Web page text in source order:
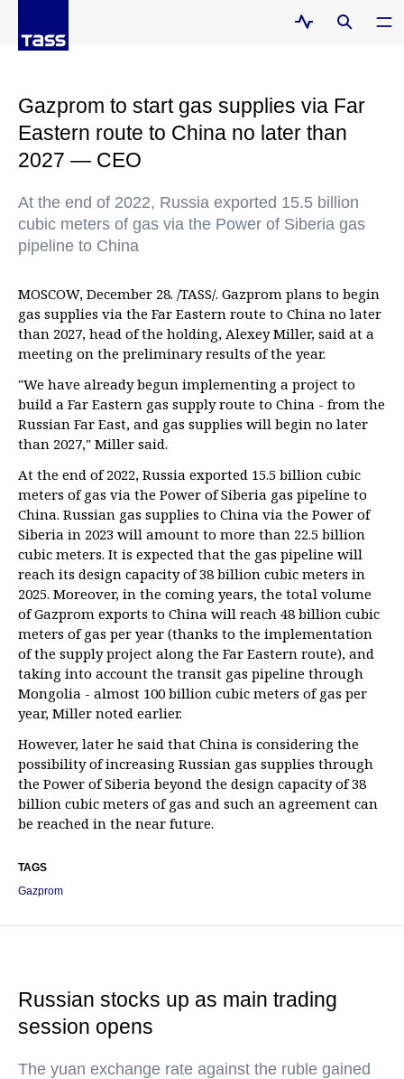
Gazprom to start gas supplies via Far
Eastern route to China no later than
2027 — CEO
At the end of 2022, Russia exported 15.5 billion
cubic meters of gas via the Power of Siberia gas
pipeline to China
MOSCOW, December 28. /TASS/. Gazprom plans to begin
gas supplies via the Far Eastern route to China no later
than 2027, head of the holding, Alexey Miller, said at a
meeting on the preliminary results of the year.
"We have already begun implementing a project to
build a Far Eastern gas supply route to China - from the
Russian Far East, and gas supplies will begin no later
than 2027," Miller said.
At the end of 2022, Russia exported 15.5 billion cubic
meters of gas via the Power of Siberia gas pipeline to
China. Russian gas supplies to China via the Power of
Siberia in 2023 will amount to more than 22.5 billion
cubic meters. It is expected that the gas pipeline will
reach its design capacity of 38 billion cubic meters in
2025. Moreover, in the coming years, the total volume
of Gazprom exports to China will reach 48 billion cubic
meters of gas per year (thanks to the implementation
of the supply project along the Far Eastern route), and
taking into account the transit gas pipeline through
Mongolia - almost 100 billion cubic meters of gas per
year, Miller noted earlier.
However, later he said that China is considering the
possibility of increasing Russian gas supplies through
the Power of Siberia beyond the design capacity of 38
billion cubic meters of gas and such an agreement can
be reached in the near future.
TAGS
Gazprom
Russian stocks up as main trading
session opens
The yuan exchange rate against the ruble gained